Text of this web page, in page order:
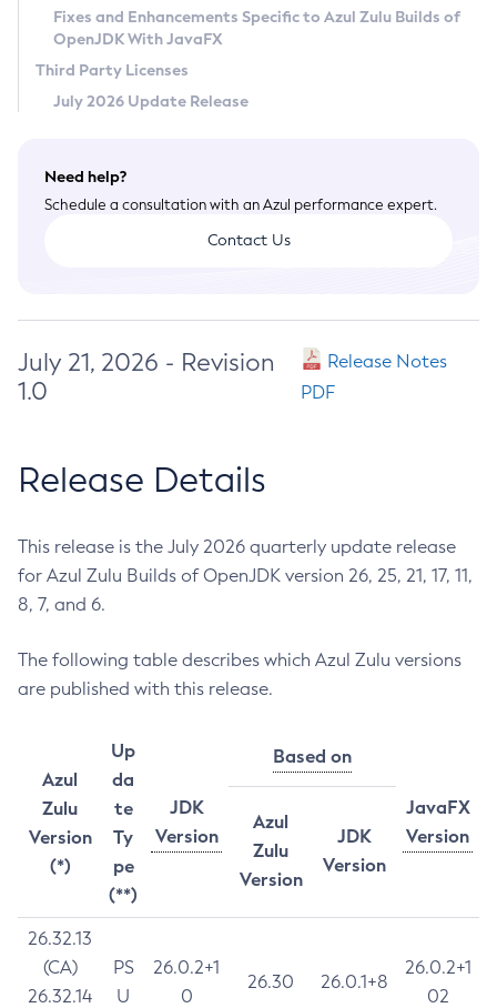
Terms of Use
Fixes and Enhancements Specific to Azul Zulu Builds of
OpenJDK With JavaFX
Third Party Licenses
July 2026 Update Release
Need help?
Schedule a consultation with an Azul performance expert.
Contact Us
July 21, 2026 - Revision
1.0
Release Notes
PDF
Release Details
This release is the July 2026 quarterly update release
for Azul Zulu Builds of OpenJDK version 26, 25, 21, 17, 11,
8, 7, and 6.
The following table describes which Azul Zulu versions
are published with this release.
Azul
Zulu
Version
(*)
Up
da
te
Ty
pe
(**)
JDK
Version
Based on
JavaFX
Version
Azul
Zulu
Version
JDK
Version
26.32.13
(CA)
26.32.14
PS
U
26.0.2+1
0
26.30 26.0.1+8
26.0.2+1
02